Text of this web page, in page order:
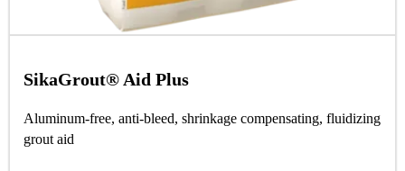
SikaGrout® Aid Plus
Aluminum-free, anti-bleed, shrinkage compensating, fluidizing
grout aid